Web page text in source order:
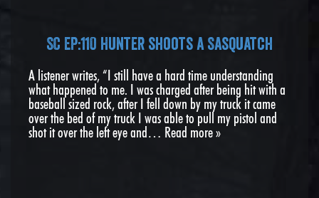
SC EP:110 Hunter shoots a Sasquatch
A listener writes, “I still have a hard time understanding
what happened to me. I was charged after being hit with a
baseball sized rock, after I fell down by my truck it came
over the bed of my truck I was able to pull my pistol and
shot it over the left eye and… Read more »